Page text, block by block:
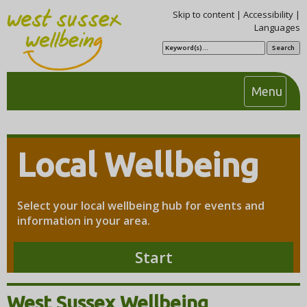
Skip to content| Accessibility|
Languages
S
e
r
MenuT
o
g
i
Local Wellbeing
Select your local wellbeing hub for events and
information in your area.
Start